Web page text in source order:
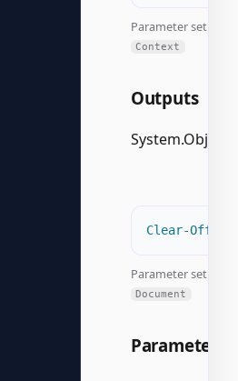
Parameter set:
Context
Outputs
System.Object
Clear-
Parameter set:
Document
Parameters